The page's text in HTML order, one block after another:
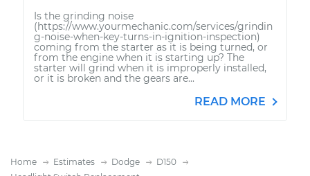
Is the grinding noise
(https://www.yourmechanic.com/services/grindin
g-noise-when-key-turns-in-ignition-inspection)
coming from the starter as it is being turned, or
from the engine when it is starting up? The
starter will grind when it is improperly installed,
or it is broken and the gears are...
READ MORE
Home Estimates Dodge
D150